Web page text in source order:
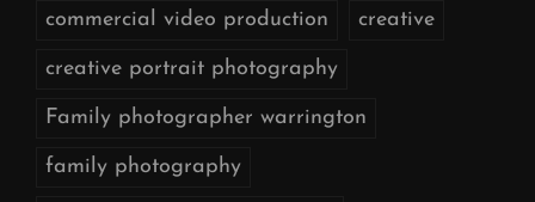
commercial video production creative
creative portrait photography
Family photographer warrington
family photography